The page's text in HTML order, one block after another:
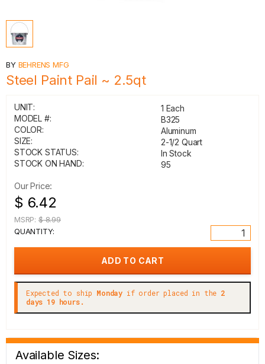
BY BEHRENS MFG
Steel Paint Pail ~ 2.5qt
UNIT:
1 Each
MODEL #:
B325
COLOR:
Aluminum
SIZE:
2-1/2 Quart
STOCK STATUS:
In Stock
STOCK ON HAND:
95
Our Price:
$ 6.42
MSRP: $ 8.99
QUANTITY:
Expected to ship Monday if order placed in the 2
days 19 hours.
Available Sizes: